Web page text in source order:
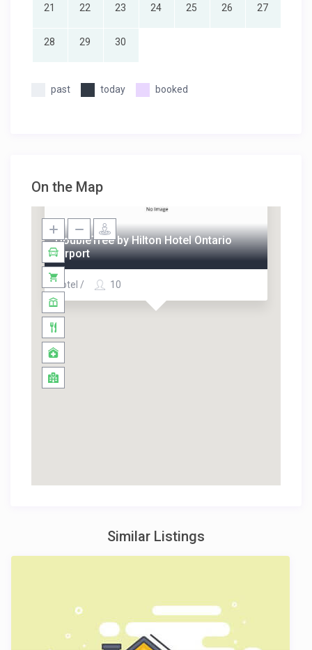
21 22 23 24 25 26 27
28 29 30
past today booked
On the Map
DoubleTree by Hilton Hotel Ontario
Airport
Hotel / 10
Similar Listings